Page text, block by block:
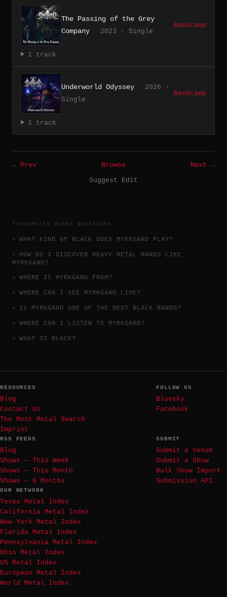
The Passing of the Grey
Company
2023 · Single
Bandcamp
1 track
Underworld Odyssey
2026 ·
Single
Bandcamp
1 track
← Prev Browse
Next →
Suggest Edit
frequently asked questions
WHAT KIND OF BLACK DOES MYRKGAND PLAY?
HOW DO I DISCOVER HEAVY METAL BANDS LIKE
MYRKGAND?
WHERE IS MYRKGAND FROM?
WHERE CAN I SEE MYRKGAND LIVE?
IS MYRKGAND ONE OF THE BEST BLACK BANDS?
WHERE CAN I LISTEN TO MYRKGAND?
WHAT IS BLACK?
RESOURCES
Blog
Contact Us
The Most Metal Search
Imprint
FOLLOW US
Bluesky
Facebook
RSS FEEDS
Blog
Shows — This Week
Shows — This Month
Shows — 6 Months
SUBMIT
Submit a Venue
Submit a Show
Bulk Show Import
Submission API
OUR NETWORK
Texas Metal Index
California Metal Index
New York Metal Index
Florida Metal Index
Pennsylvania Metal Index
Ohio Metal Index
US Metal Index
European Metal Index
World Metal Index